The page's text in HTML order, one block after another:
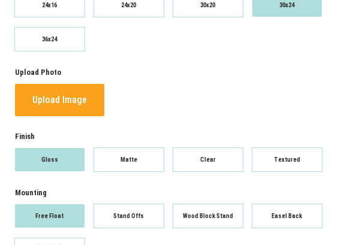
24x16 24x20 30x20 30x24
36x24
Upload Photo
Upload Image
Finish
Gloss Matte Clear Textured
Mounting
Free Float Stand Offs Wood Block Stand Easel Back